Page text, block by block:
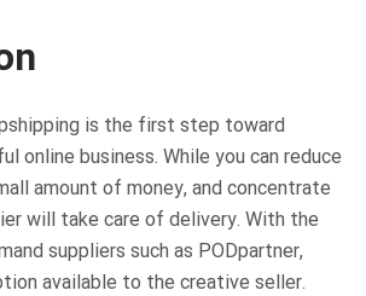
is the first step toward
online business. While you can reduce
amount of money, and concentrate
will take care of delivery. With the
suppliers such as PODpartner,
available to the creative seller.